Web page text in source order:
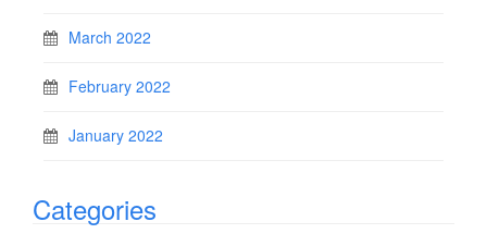
March 2022
February 2022
January 2022
Categories